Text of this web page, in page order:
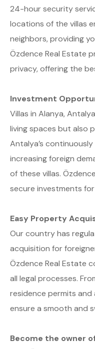
24-hour security
locations of the villas
neighbors, providing
Özdence Real Estate
privacy, offering the
Investment
Villas in Alanya,
living spaces but also
Antalya’s
increasing foreign
of these villas.
secure investments
Easy Property
Our country has
acquisition for
Özdence Real Estate
all legal processes.
residence permits and
ensure a smooth and
Become the owner